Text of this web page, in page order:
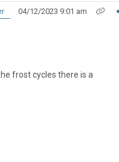
04/12/2023 9:01 am
frost cycles there is a